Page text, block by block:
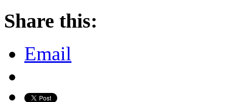
Share this:
Email